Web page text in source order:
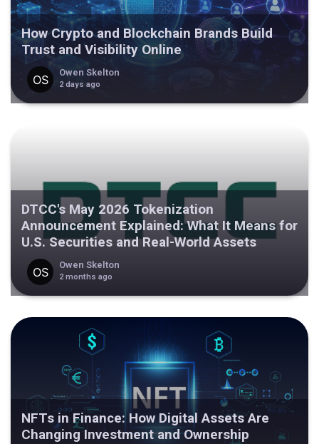
How Crypto and Blockchain Brands Build
Trust and Visibility Online
Owen Skelton
2 days ago
DTCC's May 2026 Tokenization
Announcement Explained: What It Means for
U.S. Securities and Real-World Assets
Owen Skelton
2 months ago
NFTs in Finance: How Digital Assets Are
Changing Investment and Ownership